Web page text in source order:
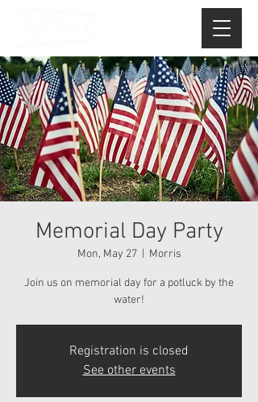
Memorial Day Party
Mon, May 27
  |
Morris
Join us on memorial day for a potluck by the
water!
Registration is closed
See other events